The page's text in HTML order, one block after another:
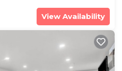
View Availability